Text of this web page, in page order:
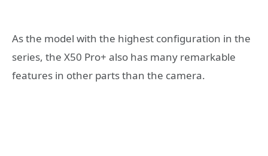
As the model with the highest configuration in the
series, the X50 Pro+ also has many remarkable
features in other parts than the camera.